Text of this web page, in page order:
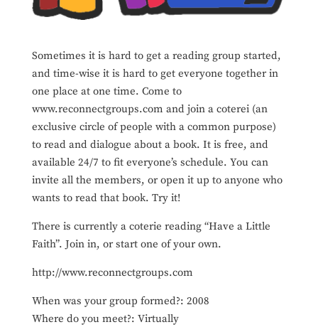
Sometimes it is hard to get a reading group started,
and time-wise it is hard to get everyone together in
one place at one time. Come to
www.reconnectgroups.com and join a coterei (an
exclusive circle of people with a common purpose)
to read and dialogue about a book. It is free, and
available 24/7 to fit everyone’s schedule. You can
invite all the members, or open it up to anyone who
wants to read that book. Try it!
There is currently a coterie reading “Have a Little
Faith”. Join in, or start one of your own.
http://www.reconnectgroups.com
When was your group formed?: 2008
Where do you meet?: Virtually